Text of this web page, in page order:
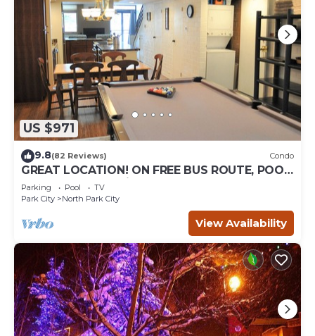
US $971
9.8(82 Reviews) Condo
GREAT LOCATION! ON FREE BUS ROUTE, POOL
TABLE, & grocery is across the street!
Parking Pool
TV
Park City
North Park City
View Availability